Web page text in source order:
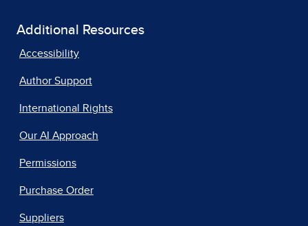
Additional Resources
Accessibility
Author Support
International Rights
Our AI Approach
Permissions
Purchase Order
Suppliers